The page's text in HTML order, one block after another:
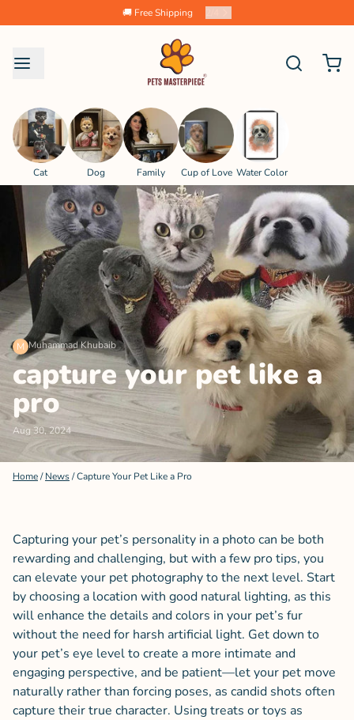
🚚 Free Shipping
Cat Dog Family Cup of Love Water Color
M Muhammad Khubaib
capture your pet like a
pro
Aug 30, 2024
Home/ News/Capture Your Pet Like a Pro
Capturing your pet’s personality in a photo can be both
rewarding and challenging, but with a few pro tips, you
can elevate your pet photography to the next level. Start
by choosing a location with good natural lighting, as this
will enhance the details and colors in your pet’s fur
without the need for harsh artificial light. Get down to
your pet’s eye level to create a more intimate and
engaging perspective, and be patient—let your pet move
naturally rather than forcing poses, as candid shots often
capture their true character. Using treats or toys as